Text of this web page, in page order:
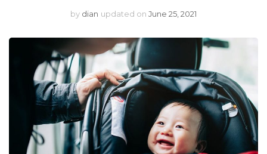
by dian updated on June 25, 2021